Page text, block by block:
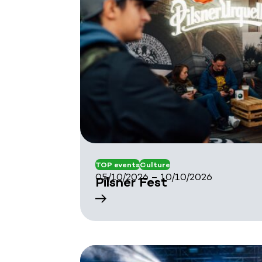
TOP eventsCulture
05/10/2026 – 10/10/2026
Pilsner Fest